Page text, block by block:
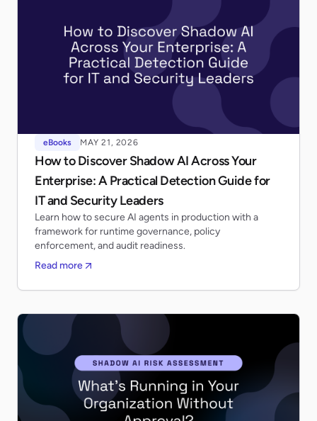
eBooks MAY 21, 2026
How to Discover Shadow AI Across Your
Enterprise: A Practical Detection Guide for
IT and Security Leaders
Learn how to secure AI agents in production with a
framework for runtime governance, policy
enforcement, and audit readiness.
Read more